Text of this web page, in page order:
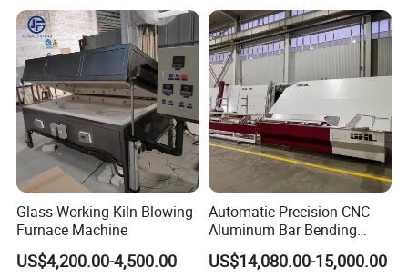
Glass Working Kiln Blowing
Furnace Machine
US$4,200.00-4,500.00
Automatic Precision CNC
Aluminum Bar Bending
Machine Equipment
US$14,080.00-15,000.00